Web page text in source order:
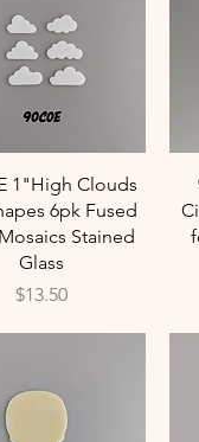
Quick View
1"High Clouds
6pk Fused
Stained
Glass
Price
$13.50